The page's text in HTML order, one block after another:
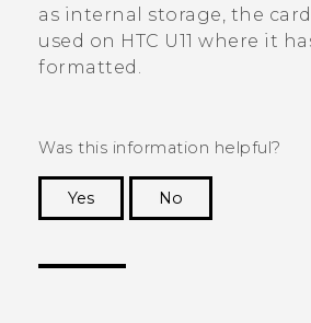
as internal storage, the
used on HTC U11 where it
formatted.
Was this information helpful?
Yes
No